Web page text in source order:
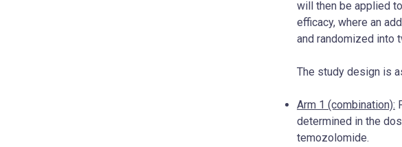
will then be applied
efficacy, where an
and randomized into
The study design is
Arm 1 (combination):
determined in the
temozolomide.